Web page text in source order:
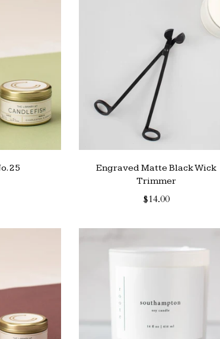
25
Engraved Matte Black Wick
Trimmer
$14.00